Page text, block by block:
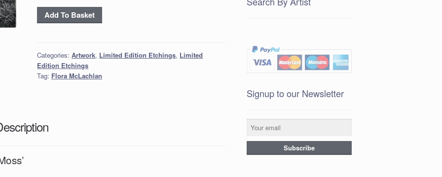
‘Moss’
quantity
Add To Basket
Categories:Artwork, Limited Edition Etchings, Limited
Edition Etchings
Tag: Flora McLachlan
Signup to our Newsletter